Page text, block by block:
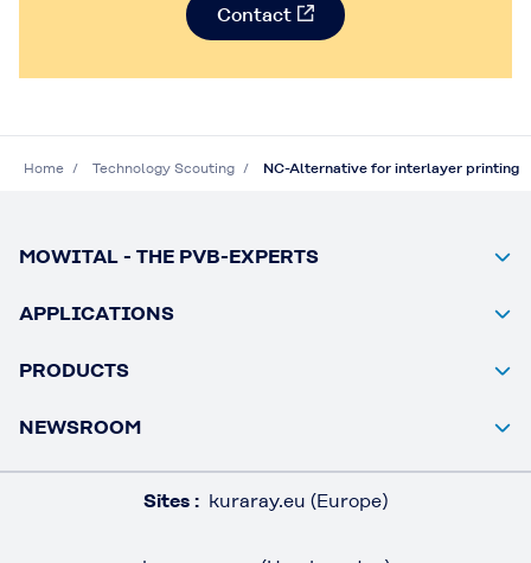
Contact
Home Technology Scouting NC-Alternative for interlayer printing
MOWITAL - THE PVB-EXPERTS
APPLICATIONS
PRODUCTS
NEWSROOM
Sites : kuraray.eu (Europe)